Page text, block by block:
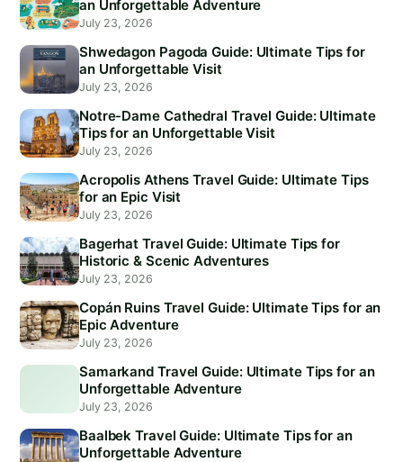
an Unforgettable Adventure
July 23, 2026
Shwedagon Pagoda Guide: Ultimate Tips for
an Unforgettable Visit
July 23, 2026
Notre-Dame Cathedral Travel Guide: Ultimate
Tips for an Unforgettable Visit
July 23, 2026
Acropolis Athens Travel Guide: Ultimate Tips
for an Epic Visit
July 23, 2026
Bagerhat Travel Guide: Ultimate Tips for
Historic & Scenic Adventures
July 23, 2026
Copán Ruins Travel Guide: Ultimate Tips for an
Epic Adventure
July 23, 2026
Samarkand Travel Guide: Ultimate Tips for an
Unforgettable Adventure
July 23, 2026
Baalbek Travel Guide: Ultimate Tips for an
Unforgettable Adventure